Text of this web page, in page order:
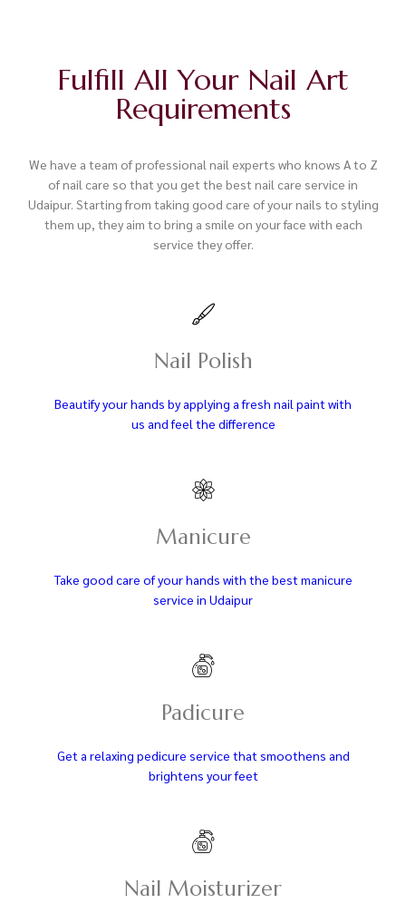
Fulfill All Your Nail Art
Requirements
We have a team of professional nail experts who knows A to Z
of nail care so that you get the best nail care service in
Udaipur. Starting from taking good care of your nails to styling
them up, they aim to bring a smile on your face with each
service they offer.
Nail Polish
Beautify your hands by applying a fresh nail paint with
us and feel the difference
Manicure
Take good care of your hands with the best manicure
service in Udaipur
Padicure
Get a relaxing pedicure service that smoothens and
brightens your feet
Nail Moisturizer